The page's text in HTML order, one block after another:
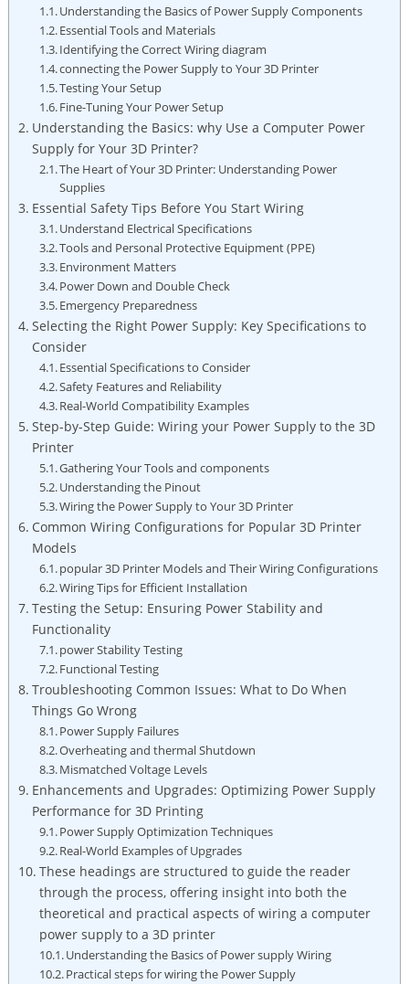
Understanding the Basics of Power Supply Components
Essential Tools and Materials
Identifying the Correct Wiring diagram
connecting the Power Supply to Your 3D Printer
Testing Your Setup
Fine-Tuning Your Power Setup
Understanding the Basics: why Use a Computer Power
Supply for Your 3D Printer?
The Heart of Your 3D Printer: Understanding Power
Supplies
Essential Safety Tips Before You Start Wiring
Understand Electrical Specifications
Tools and Personal Protective Equipment (PPE)
Environment Matters
Power Down and Double Check
Emergency Preparedness
Selecting the Right Power Supply: Key Specifications to
Consider
Essential Specifications to Consider
Safety Features and Reliability
Real-World Compatibility Examples
Step-by-Step Guide: Wiring your Power Supply to the 3D
Printer
Gathering Your Tools and components
Understanding the Pinout
Wiring the Power Supply to Your 3D Printer
Common Wiring Configurations for Popular 3D Printer
Models
popular 3D Printer Models and Their Wiring Configurations
Wiring Tips for Efficient Installation
Testing the Setup: Ensuring Power Stability and
Functionality
power Stability Testing
Functional Testing
Troubleshooting Common Issues: What to Do When
Things Go Wrong
Power Supply Failures
Overheating and thermal Shutdown
Mismatched Voltage Levels
Enhancements and Upgrades: Optimizing Power Supply
Performance for 3D Printing
Power Supply Optimization Techniques
Real-World Examples of Upgrades
These headings are structured to guide the reader
through the process, offering insight into both the
theoretical and practical aspects of wiring a computer
power supply to a 3D printer
Understanding the Basics of Power supply Wiring
Practical steps for wiring the Power Supply